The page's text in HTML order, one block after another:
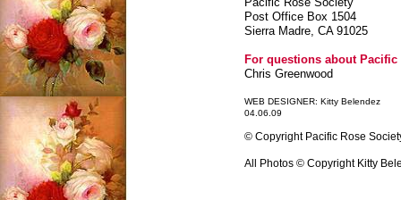
Post Office Box 1504
Sierra Madre, CA 91025
For questions about
Chris Greenwood
WEB DESIGNER: Kitty Belendez
04.06.09
© Copyright Pacific Rose
All Photos © Copyright Kitty